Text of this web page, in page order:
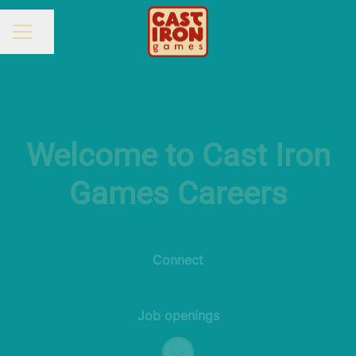
CAREER MENU
Share page
Welcome to Cast Iron
Games Careers
Connect
Job openings
Scroll to content